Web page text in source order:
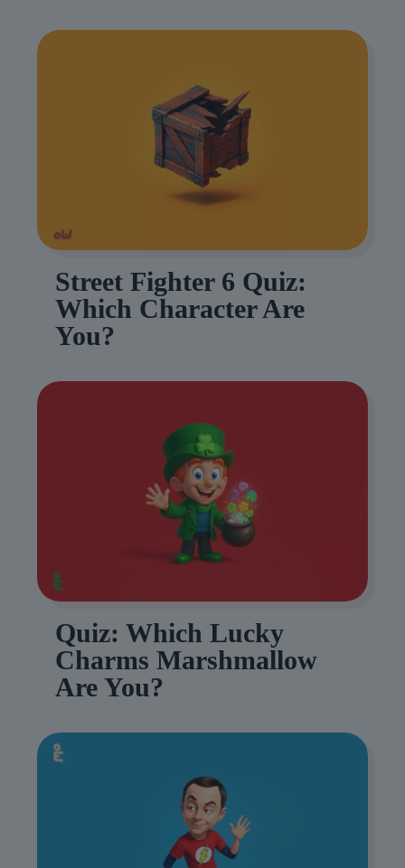
Street Fighter 6 Quiz:
Which Character Are
You?
Quiz: Which Lucky
Charms Marshmallow
Are You?